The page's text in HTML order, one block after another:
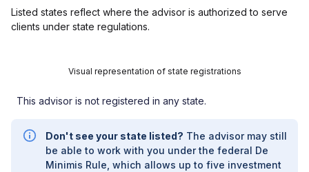
Listed states reflect where the advisor is authorized to serve
clients under state regulations.
Visual representation of state registrations
This advisor is not registered in any state.
Don't see your state listed? The advisor may still
be able to work with you under the federal De
Minimis Rule, which allows up to five investment